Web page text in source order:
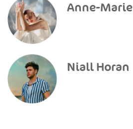
Anne-Marie
Niall Horan